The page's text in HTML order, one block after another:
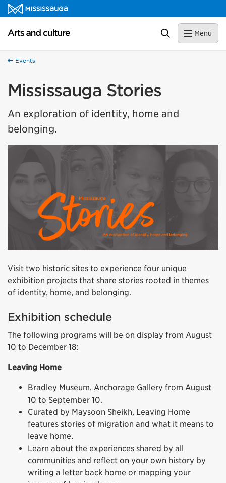
Skip to content
Arts and culture Homepage Search Menu
Events
Mississauga Stories
An exploration of identity, home and
belonging.
Visit two historic sites to experience four unique
exhibition projects that share stories rooted in themes
of identity, home, and belonging.
Exhibition schedule
The following programs will be on display from August
10 to December 18:
Leaving Home
Bradley Museum, Anchorage Gallery from August
10 to September 10.
Curated by Maysoon Sheikh, Leaving Home
features stories of migration and what it means to
leave home.
Learn about the experiences shared by all
communities and reflect on your own history by
writing a letter back home or mapping your